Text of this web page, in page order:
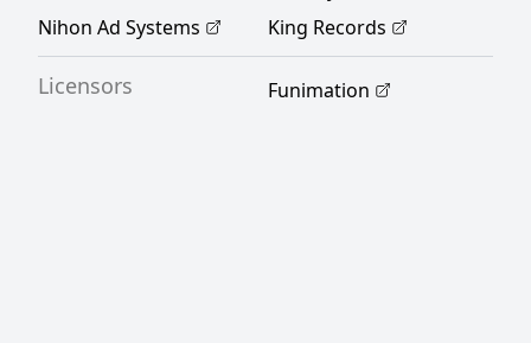
Rewrite]
Nihon Ad Systems
King Records
Licensors Funimation